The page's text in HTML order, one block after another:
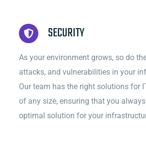
SECURITY
As your environment grows, so do
attacks, and vulnerabilities in your
Our team has the right solutions for
of any size, ensuring that you
optimal solution for your